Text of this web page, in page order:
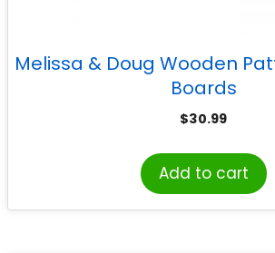
Melissa & Doug Wooden
Boards
$30.99
Add to cart